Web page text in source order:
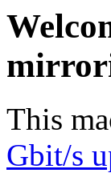
This
Gbit/s